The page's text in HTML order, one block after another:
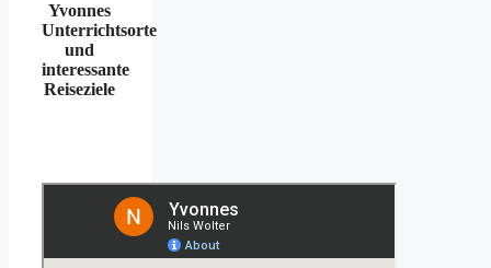
Yvonnes
Unterrichtsorte
und
interessante
Reiseziele